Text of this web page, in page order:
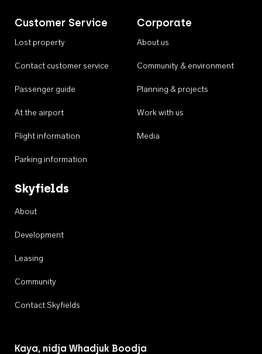
Customer Service
Lost property
Contact customer service
Passenger guide
At the airport
Flight information
Parking information
Corporate
About us
Community & environment
Planning & projects
Work with us
Media
Skyfields
About
Development
Leasing
Community
Contact Skyfields
Kaya, nidja Whadjuk Boodja